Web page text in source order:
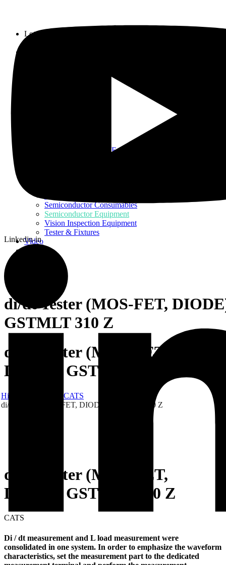
Lot 33, Jalan PJS 11/1, Bandar Sunway, 46150 Petaling Jaya,
Assembly Tools and Equipment
Semiconductor Consumables
Semiconductor Equipment
Vision Inspection Equipment
Tester & Fixtures
Video
Linkedin-in
di/dt Tester (MOS-FET,
GSTMLT 310 Z
di/dt Tester (MOS-FET,
DIODE) GSTMLT 310 Z
Hibex
CATS
di/dt Tester (MOS-FET, DIODE) GSTMLT 310 Z
di/dt Tester (MOS-FET,
DIODE) GSTMLT 310 Z
CATS
Di / dt measurement and L load measurement were
consolidated in one system. In order to emphasize the waveform
characteristics, set the measurement part to the dedicated